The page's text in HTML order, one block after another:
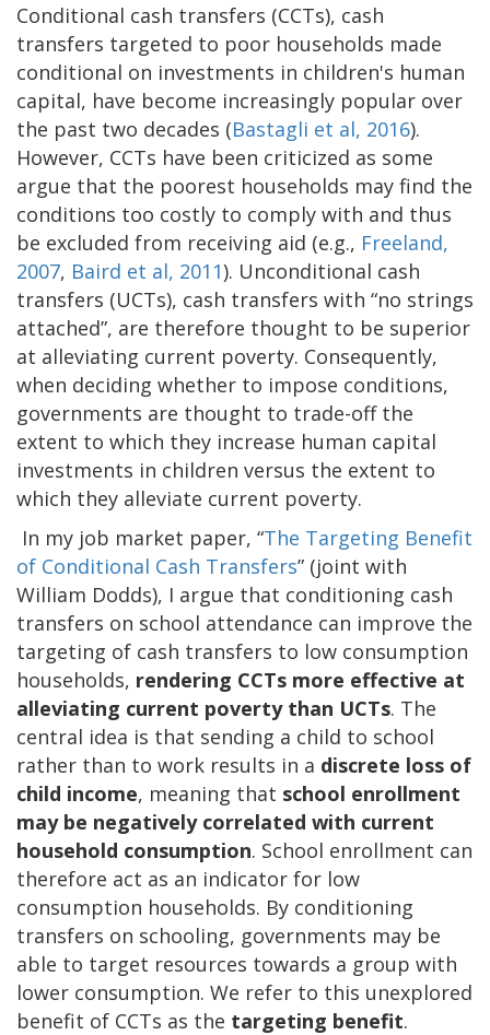
Conditional cash transfers (CCTs), cash
transfers targeted to poor households made
conditional on investments in children's human
capital, have become increasingly popular over
the past two decades (Bastagli et al, 2016).
However, CCTs have been criticized as some
argue that the poorest households may find the
conditions too costly to comply with and thus
be excluded from receiving aid (e.g., Freeland,
2007, Baird et al, 2011). Unconditional cash
transfers (UCTs), cash transfers with “no strings
attached”, are therefore thought to be superior
at alleviating current poverty. Consequently,
when deciding whether to impose conditions,
governments are thought to trade-off the
extent to which they increase human capital
investments in children versus the extent to
which they alleviate current poverty.
In my job market paper, “The Targeting Benefit
of Conditional Cash Transfers” (joint with
William Dodds), I argue that conditioning cash
transfers on school attendance can improve the
targeting of cash transfers to low consumption
households, rendering CCTs more effective at
alleviating current poverty than UCTs. The
central idea is that sending a child to school
rather than to work results in a discrete loss of
child income, meaning that school enrollment
may be negatively correlated with current
household consumption. School enrollment can
therefore act as an indicator for low
consumption households. By conditioning
transfers on schooling, governments may be
able to target resources towards a group with
lower consumption. We refer to this unexplored
benefit of CCTs as the targeting benefit.